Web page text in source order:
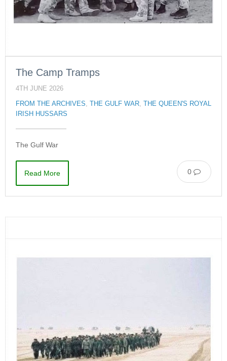
The Camp Tramps
4TH JUNE 2026
FROM THE ARCHIVES THE GULF WAR THE QUEEN'S ROYAL
IRISH HUSSARS
The Gulf War
0
Read More